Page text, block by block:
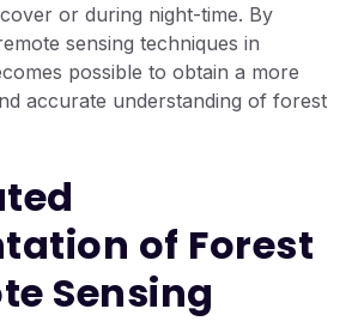
or during night-time. By
sensing techniques in
possible to obtain a more
accurate understanding of forest
of Forest
Sensing